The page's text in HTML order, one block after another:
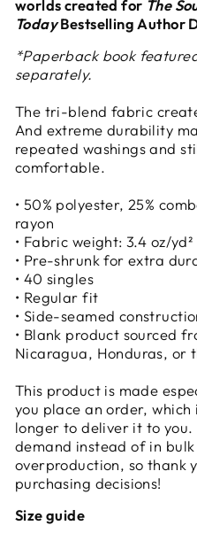
worlds created for The
TodayBestselling Author
*Paperback book
separately.
The tri-blend fabric
And extreme durability
repeated washings and
comfortable.
• 50% polyester, 25%
rayon
• Fabric weight: 3.4 oz/yd²
• Pre-shrunk for extra
• 40 singles
• Regular fit
• Side-seamed
• Blank product sourced
Nicaragua, Honduras, or
This product is made
you place an order,
longer to deliver it to you.
demand instead of in
overproduction, so thank
purchasing decisions!
Size guide